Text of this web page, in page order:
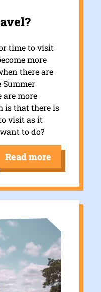
time to visit
more
there are
Summer
are more
is that there is
visit as it
to do?
Read more